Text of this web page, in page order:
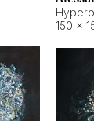
150 ×